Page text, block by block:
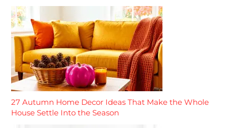
27 Autumn Home Decor Ideas That Make the Whole
House Settle Into the Season